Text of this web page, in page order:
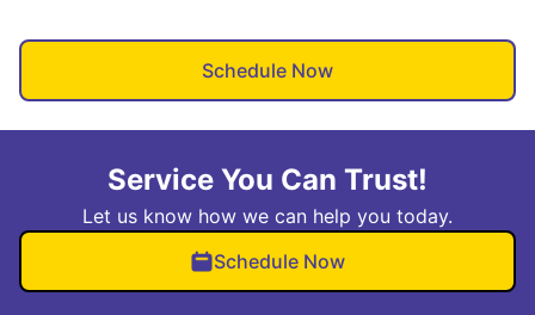
Schedule Now
Service You Can Trust!
Let us know how we can help you today.
Schedule Now